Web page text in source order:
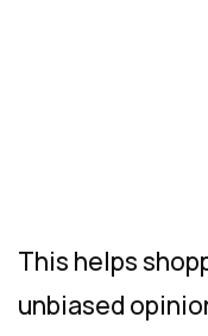
This helps
unbiased